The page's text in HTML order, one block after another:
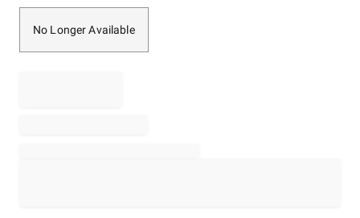
No Longer Available